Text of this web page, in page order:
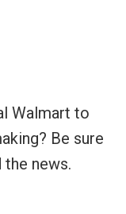
Walmart to
Be sure
news.